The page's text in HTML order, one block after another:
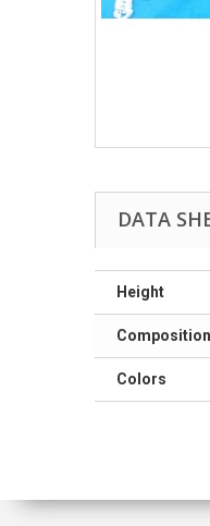
DATA
Height
Composition
Colors